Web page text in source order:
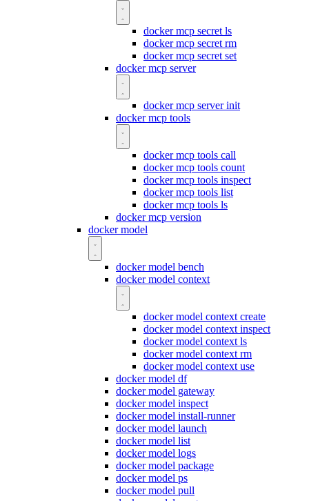
docker mcp secret ls
docker mcp secret rm
docker mcp secret set
docker mcp server
docker mcp server init
docker mcp tools
docker mcp tools call
docker mcp tools count
docker mcp tools inspect
docker mcp tools list
docker mcp tools ls
docker mcp version
docker model
docker model bench
docker model context
docker model context create
docker model context inspect
docker model context ls
docker model context rm
docker model context use
docker model df
docker model gateway
docker model inspect
docker model install-runner
docker model launch
docker model list
docker model logs
docker model package
docker model ps
docker model pull